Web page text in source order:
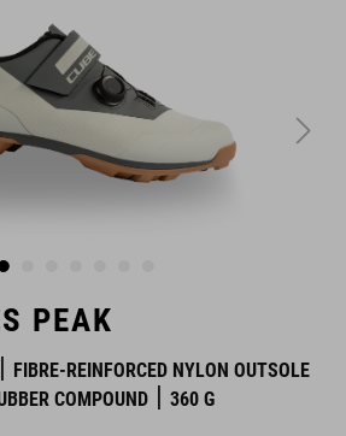
PEAK
FIBRE-REINFORCED NYLON OUTSOLE
COMPOUND
360 G